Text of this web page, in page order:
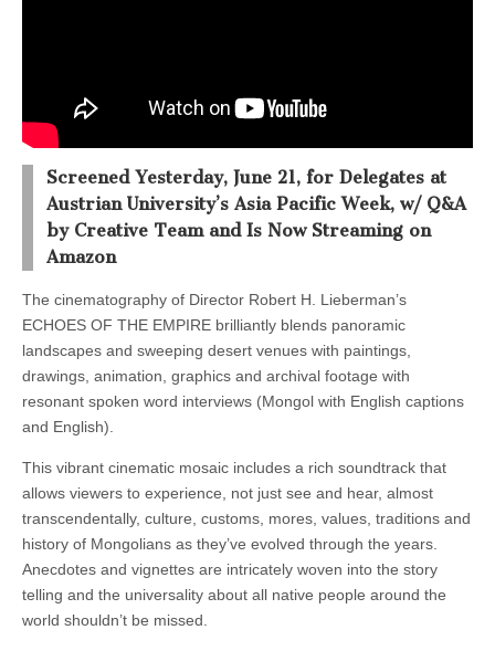
Screened Yesterday, June 21, for Delegates at
Austrian University’s Asia Pacific Week, w/ Q&A
by Creative Team and Is Now Streaming on
Amazon
The cinematography of Director Robert H. Lieberman’s
ECHOES OF THE EMPIRE brilliantly blends panoramic
landscapes and sweeping desert venues with paintings,
drawings, animation, graphics and archival footage with
resonant spoken word interviews (Mongol with English captions
and English).
This vibrant cinematic mosaic includes a rich soundtrack that
allows viewers to experience, not just see and hear, almost
transcendentally, culture, customs, mores, values, traditions and
history of Mongolians as they’ve evolved through the years.
Anecdotes and vignettes are intricately woven into the story
telling and the universality about all native people around the
world shouldn’t be missed.